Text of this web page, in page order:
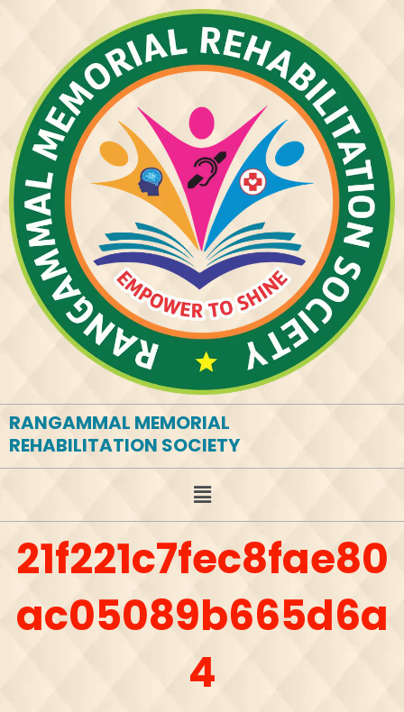
RANGAMMAL MEMORIAL
REHABILITATION SOCIETY
21f221c7fec8fae80
ac05089b665d6a
4